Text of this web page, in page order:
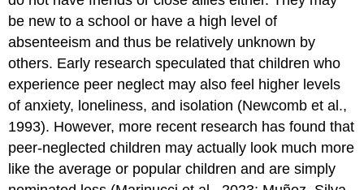
be new to a school or have a high level of
absenteeism and thus be relatively unknown by
others. Early research speculated that children who
experience peer neglect may also feel higher levels
of anxiety, loneliness, and isolation (Newcomb et al.,
1993). However, more recent research has found that
peer-neglected children may actually look much more
like the average or popular children and are simply